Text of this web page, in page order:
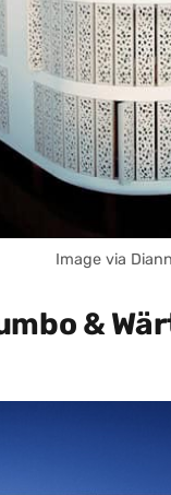
Image via
&